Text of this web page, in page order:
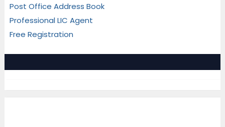
Post Office Address Book
Professional LIC Agent
Free Registration